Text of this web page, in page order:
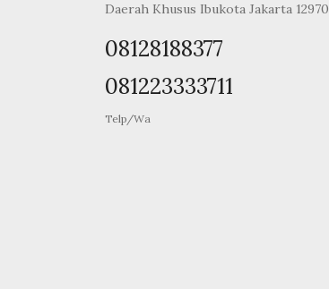
Daerah Khusus Ibukota Jakarta 12970
08128188377
081223333711
Telp/Wa